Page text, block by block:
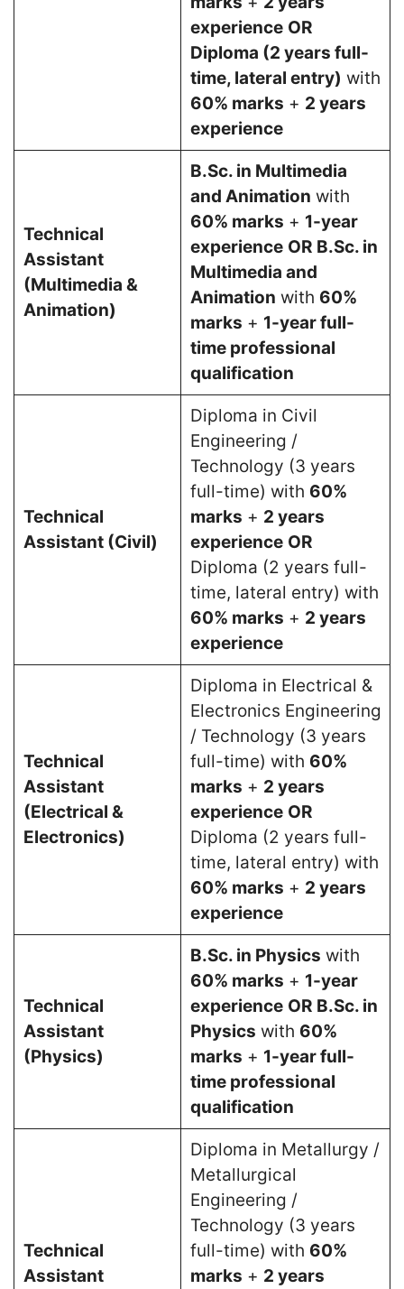
experience OR
Diploma (2 years full-
time, lateral entry) with
60% marks + 2 years
experience
Technical
Assistant
(Multimedia &
Animation)
B.Sc. in Multimedia
and Animation with
60% marks + 1-year
experience OR B.Sc. in
Multimedia and
Animation with 60%
marks + 1-year full-
time professional
qualification
Technical
Assistant (Civil)
Diploma in Civil
Engineering /
Technology (3 years
full-time) with 60%
marks + 2 years
experience OR
Diploma (2 years full-
time, lateral entry) with
60% marks + 2 years
experience
Technical
Assistant
(Electrical &
Electronics)
Diploma in Electrical &
Electronics Engineering
/ Technology (3 years
full-time) with 60%
marks + 2 years
experience OR
Diploma (2 years full-
time, lateral entry) with
60% marks + 2 years
experience
Technical
Assistant
(Physics)
B.Sc. in Physics with
60% marks + 1-year
experience OR B.Sc. in
Physics with 60%
marks + 1-year full-
time professional
qualification
Technical
Assistant
Diploma in Metallurgy /
Metallurgical
Engineering /
Technology (3 years
full-time) with 60%
marks + 2 years